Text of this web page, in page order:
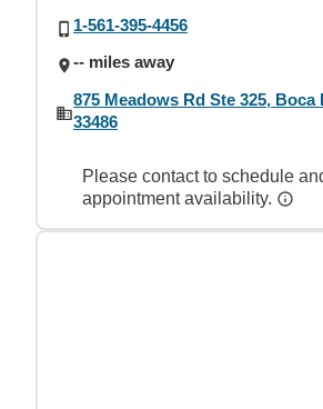
1-561-395-4456
-- miles away
875 Meadows Rd Ste 325, Boca
33486
Please contact to schedule
appointment availability.